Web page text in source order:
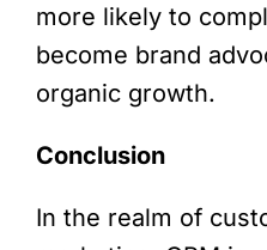
more likely to
become brand
organic growth.
Conclusion
In the realm of